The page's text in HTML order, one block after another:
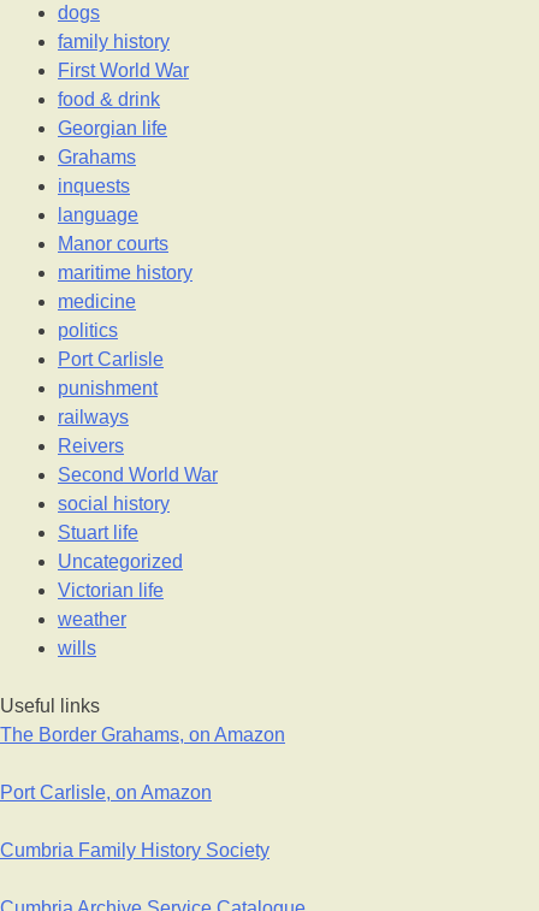
dogs
family history
First World War
food & drink
Georgian life
Grahams
inquests
language
Manor courts
maritime history
medicine
politics
Port Carlisle
punishment
railways
Reivers
Second World War
social history
Stuart life
Uncategorized
Victorian life
weather
wills
Useful links
The Border Grahams, on Amazon
Port Carlisle, on Amazon
Cumbria Family History Society